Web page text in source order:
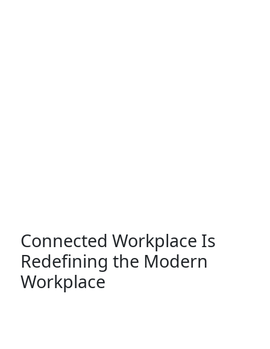
Connected Workplace Is
Redefining the Modern
Workplace